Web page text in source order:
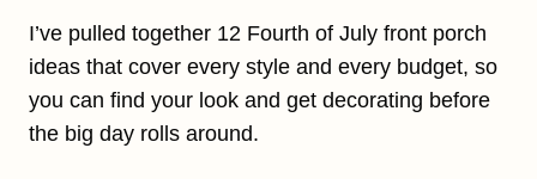
I’ve pulled together 12 Fourth of July front porch
ideas that cover every style and every budget, so
you can find your look and get decorating before
the big day rolls around.